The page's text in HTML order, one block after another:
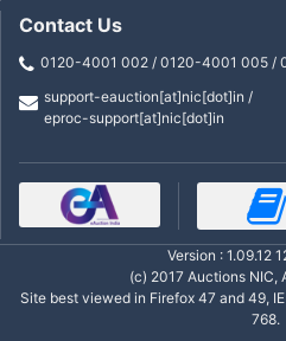
Contact Us
0120-4001 002 / 0120-4001 005 /
support-eauction[at]nic[dot]in /
eproc-support[at]nic[dot]in
Version : 1.09.12
(c) 2017 Auctions NIC,
Site best viewed in Firefox 47 and 49,
768.